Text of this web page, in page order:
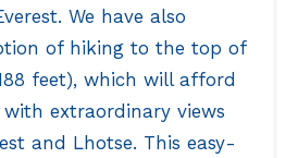
We have also
of hiking to the top of
feet), which will afford
extraordinary views
and Lhotse. This easy-